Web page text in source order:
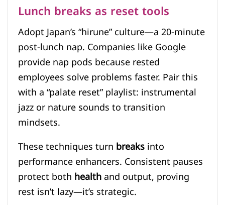
Lunch breaks as reset tools
Adopt Japan’s “hirune” culture—a 20-minute
post-lunch nap. Companies like Google
provide nap pods because rested
employees solve problems faster. Pair this
with a “palate reset” playlist: instrumental
jazz or nature sounds to transition
mindsets.
These techniques turnbreaksinto
performance enhancers. Consistent pauses
protect bothhealthand output, proving
rest isn’t lazy—it’s strategic.